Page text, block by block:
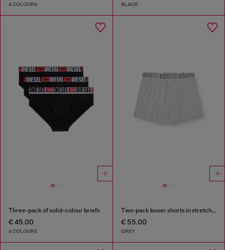
4 COLOURS BLACK
Three-pack of solid-colour briefs
€ 45.00
4 COLOURS
Two-pack boxer shorts in stretch cotton
€ 55.00
GREY